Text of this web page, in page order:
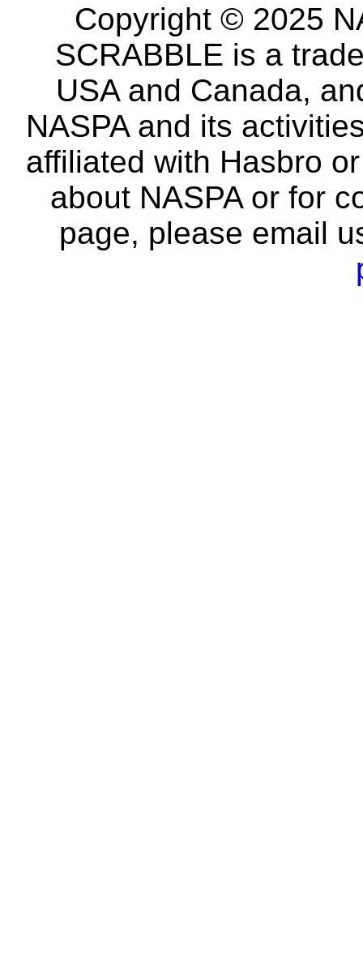
Copyright © 2025
SCRABBLE is a
USA and Canada,
NASPA and its
affiliated with Hasbro
about NASPA or for
page, please email